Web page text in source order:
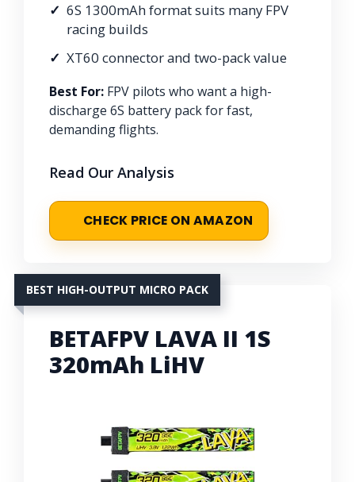
6S 1300mAh format suits many FPV
racing builds
XT60 connector and two-pack value
Best For: FPV pilots who want a high-
discharge 6S battery pack for fast,
demanding flights.
Read Our Analysis
CHECK PRICE ON AMAZON
BEST HIGH-OUTPUT MICRO PACK
BETAFPV LAVA II 1S
320mAh LiHV